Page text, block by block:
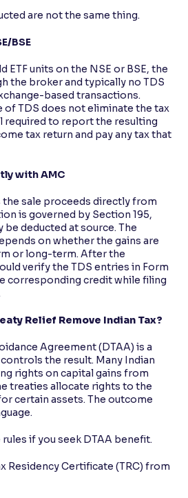
are not the same thing.
BSE
ETF units on the NSE or BSE, the
the broker and typically no TDS
based transactions.
of TDS does not eliminate the tax
required to report the resulting
tax return and pay any tax that
with AMC
the sale proceeds directly from
is governed by Section 195,
be deducted at source. The
on whether the gains are
or long-term. After the
verify the TDS entries in Form
corresponding credit while filing
Relief Remove Indian Tax?
Agreement (DTAA) is a
the result. Many Indian
rights on capital gains from
treaties allocate rights to the
certain assets. The outcome
if you seek DTAA benefit.
Residency Certificate (TRC) from